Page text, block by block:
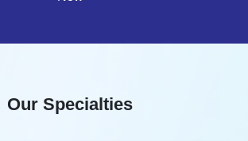
Our Specialties